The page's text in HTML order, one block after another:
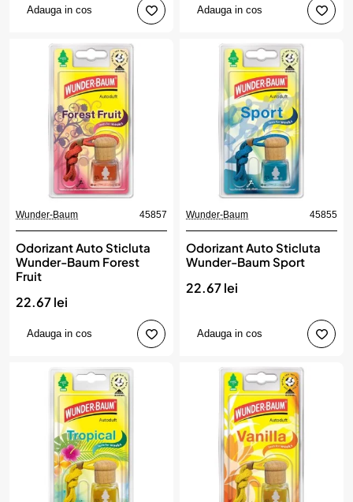
Adauga in cos Adauga in cos
Wunder-Baum 45857
Odorizant Auto Sticluta
Wunder-Baum Forest
Fruit
22.67 lei
Adauga in cos
Wunder-Baum 45855
Odorizant Auto Sticluta
Wunder-Baum Sport
22.67 lei
Adauga in cos